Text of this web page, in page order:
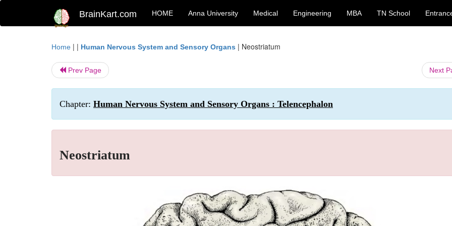
BrainKart.com HOME Anna University Medical Engineering MBA TN School
Home | | Human Nervous System and Sensory Organs | Neostriatum
Prev Page Next
Chapter: Human Nervous System and Sensory Organs : Telencephalon
Neostriatum